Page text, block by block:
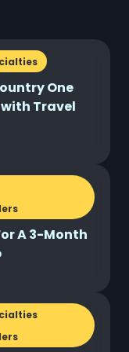
One
Travel
A 3-Month